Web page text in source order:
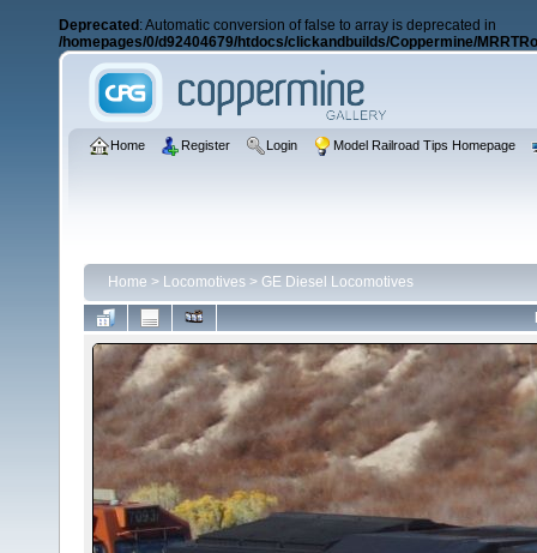
Deprecated : Automatic conversion of false to array is deprecated in
/homepages/0/d92404679/htdocs/clickandbuilds/Coppermine/
Home Register Login Model Railroad Tips Homepage
Home > Locomotives > GE Diesel Locomotives